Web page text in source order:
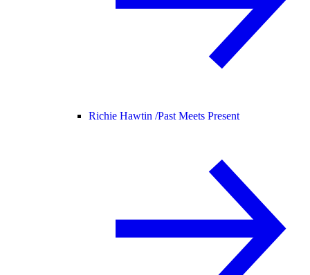
Richie Hawtin /Past Meets Present